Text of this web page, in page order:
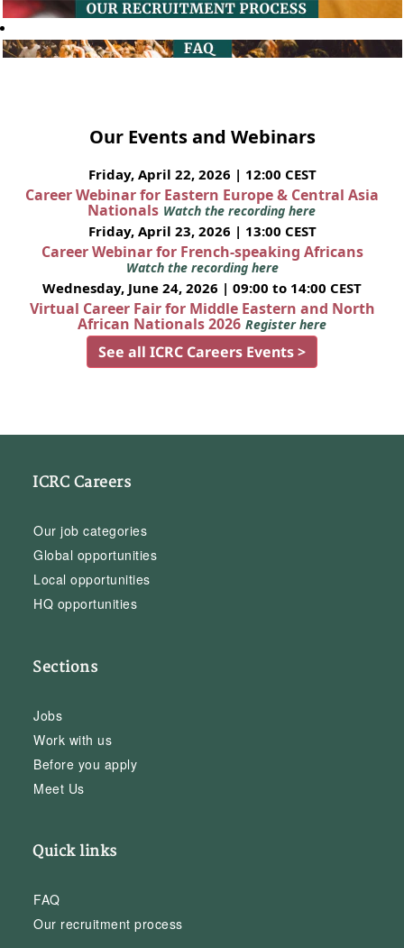
Our Events and Webinars
Friday, April 22, 2026 | 12:00 CEST
Career Webinar for Eastern Europe & Central Asia
Nationals Watch the recording here
Friday, April 23, 2026 | 13:00 CEST
Career Webinar for French-speaking Africans
Watch the recording here
Wednesday, June 24, 2026 | 09:00 to 14:00 CEST
Virtual Career Fair for Middle Eastern and North
African Nationals 2026 Register here
See all ICRC Careers Events >
ICRC Careers
Our job categories
Global opportunities
Local opportunities
HQ opportunities
Sections
Jobs
Work with us
Before you apply
Meet Us
Quick links
FAQ
Our recruitment process